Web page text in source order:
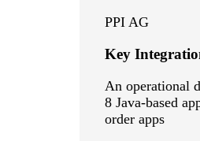
PPI AG
Key
An operational
8 Java-based
order apps